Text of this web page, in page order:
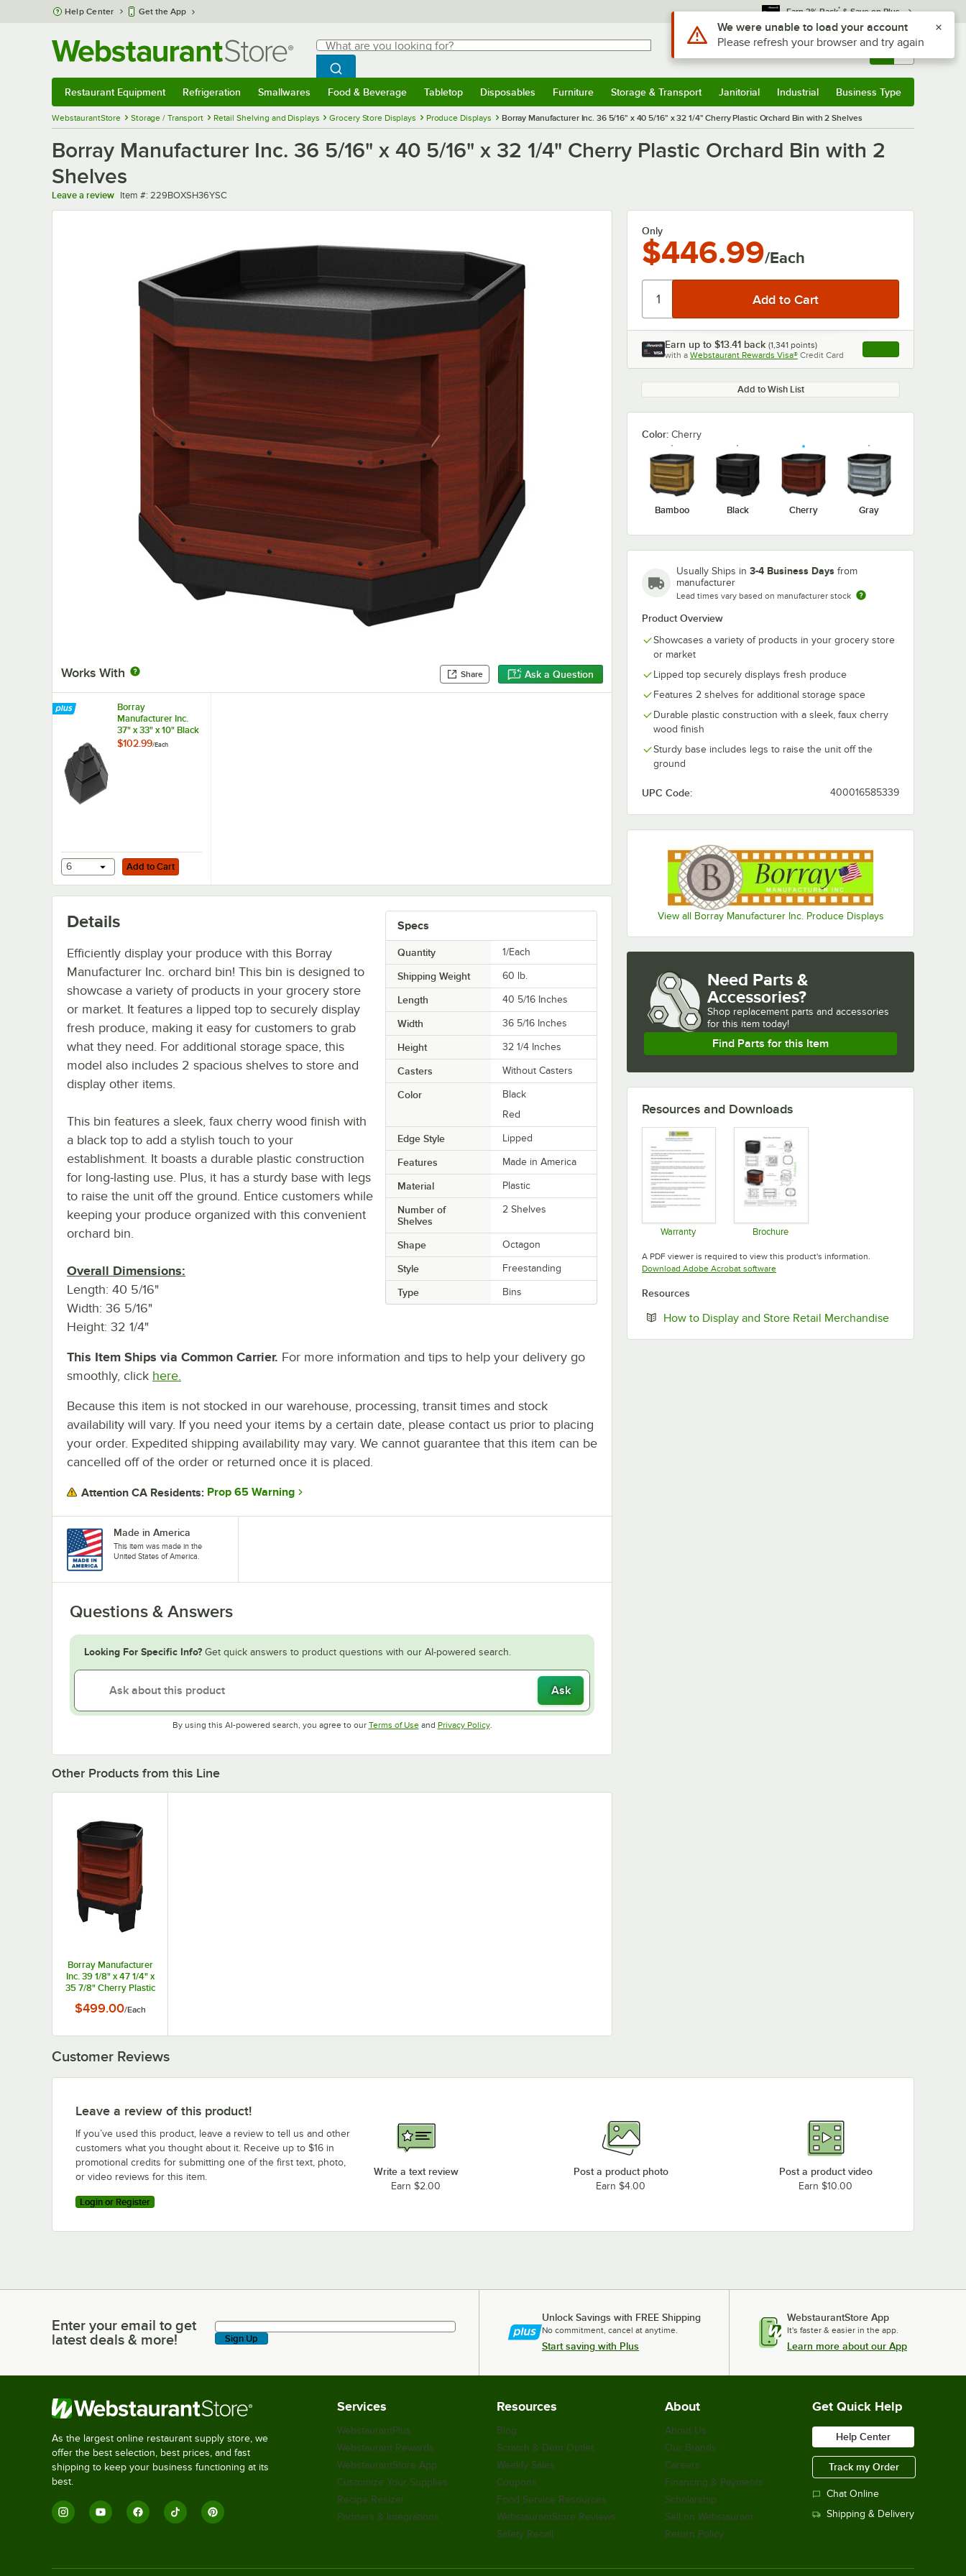
Skip to main content
Help Center Get the App Earn 3% Back* & Save on Plus
Search
What are you looking for?
Begin typing for results.
Search WebstaurantStore
Sign In Returns & 0
Restaurant Equipment Refrigeration Smallwares Food & Beverage Tabletop Disposables Furniture Storage & Transport Janitorial Industrial Business Type
WebstaurantStore Storage / Transport Retail Shelving and Displays Grocery Store Displays Produce Displays Borray Manufacturer Inc. 36 5/16" x 40 5/16" x 32 1/4" Cherry Plastic Orchard Bin with 2 Shelves
Borray Manufacturer Inc. 36 5/16" x 40 5/16" x 32 1/4" Cherry Plastic Orchard Bin with 2
Shelves
Leave a review Item number
Item #: 229BOXSH36YSC
Works With Share Ask a Question
Only
$446.99/Each
Earn up to $13.41 back (1,341 points)
with a Webstaurant Rewards Visa® Credit Card , opens link in this
Add to Wish List
Color: Cherry
Bamboo Black Cherry Gray
Usually Ships in 3-4 Business Days from
manufacturer
Lead times vary based on manufacturer stock
Product Overview
Showcases a variety of products in your grocery store
or market
Lipped top securely displays fresh produce
Features 2 shelves for additional storage space
Durable plastic construction with a sleek, faux cherry
wood finish
Sturdy base includes legs to raise the unit off the
ground
UPC Code: 400016585339
View all Borray Manufacturer Inc. Produce Displays
Borray
Manufacturer Inc.
37" x 33" x 10" Black
Plastic Pyramid Bin
$102.99/Each
Add to Cart
6 Add to Cart
Specs
Quantity 1/Each
Shipping Weight 60 lb.
Length 40 5/16 Inches
Width 36 5/16 Inches
Height 32 1/4 Inches
Casters Without Casters
Color
Black
Red
Edge Style Lipped
Features Made in America
Material Plastic
Number of
Shelves
2 Shelves
Shape Octagon
Style Freestanding
Type Bins
Details
Efficiently display your produce with this Borray
Manufacturer Inc. orchard bin! This bin is designed to
showcase a variety of products in your grocery store
or market. It features a lipped top to securely display
fresh produce, making it easy for customers to grab
what they need. For additional storage space, this
model also includes 2 spacious shelves to store and
display other items.
This bin features a sleek, faux cherry wood finish with
a black top to add a stylish touch to your
establishment. It boasts a durable plastic construction
for long-lasting use. Plus, it has a sturdy base with legs
to raise the unit off the ground. Entice customers while
keeping your produce organized with this convenient
orchard bin.
Overall Dimensions:
Length: 40 5/16"
Width: 36 5/16"
Height: 32 1/4"
This Item Ships via Common Carrier. For more information and tips to help your delivery go
smoothly, click here.
Because this item is not stocked in our warehouse, processing, transit times and stock
availability will vary. If you need your items by a certain date, please contact us prior to placing
your order. Expedited shipping availability may vary. We cannot guarantee that this item can be
cancelled off of the order or returned once it is placed.
Attention CA Residents: Prop 65 Warning
Made in America
This item was made in the
United States of America.
Questions & Answers
Looking For Specific Info? Get quick answers to product questions with our AI-powered search.
Ask
By using this AI-powered search, you agree to our Terms of UseOpens in new tab
and Privacy PolicyOpens in new tab
.
Need Parts &
Accessories?
Shop replacement parts and accessories
for this item today!
Find Parts for this Item
Resources and Downloads
Warranty Brochure
A PDF viewer is required to view this product's information.
Download Adobe Acrobat softwareOpens in new tab
Resources
How to Display and Store Retail MerchandiseOpens in new
Other Products from this Line
Borray Manufacturer
Inc. 39 1/8" x 47 1/4" x
35 7/8" Cherry Plastic
Shelves
$499.00/Each
Customer Reviews
Leave a review of this product!
If you’ve used this product, leave a review to tell us and other
customers what you thought about it. Receive up to $16 in
promotional credits for submitting one of the first text, photo,
or video reviews for this item.
Login or Register
Write a text review
Earn $2.00
Post a product photo
Earn $4.00
Post a product video
Earn $10.00
Enter your email to get latest deals & more!
Enter your email to get
latest deals & more!
Sign Up
Unlock Savings with FREE Shipping
No commitment, cancel at anytime.
Start saving with Plus
WebstaurantStore App
It's faster & easier in the app.
Learn more about our App
As the largest online restaurant supply store, we
offer the best selection, best prices, and fast
shipping to keep your business functioning at its
best.
Services
WebstaurantPlus
Webstaurant Rewards
WebstaurantStore App
Customize Your Supplies
Recipe Resizer
Partners & Integrations
Resources
Blog
Scratch & Dent Outlet
Weekly Sales
Coupons
Food Service Resources
WebstaurantStore Reviews
Safety Recall
About
About Us
Our Brands
Careers
Financing & Payments
Scholarship
Sell on Webstaurant
Return Policy
Get Quick Help
Help Center
Track my Order
Chat Online
Shipping & Delivery
Use Alt or Option plus Z to reach the notifications list
We were unable to load your account
Please refresh your browser and try again